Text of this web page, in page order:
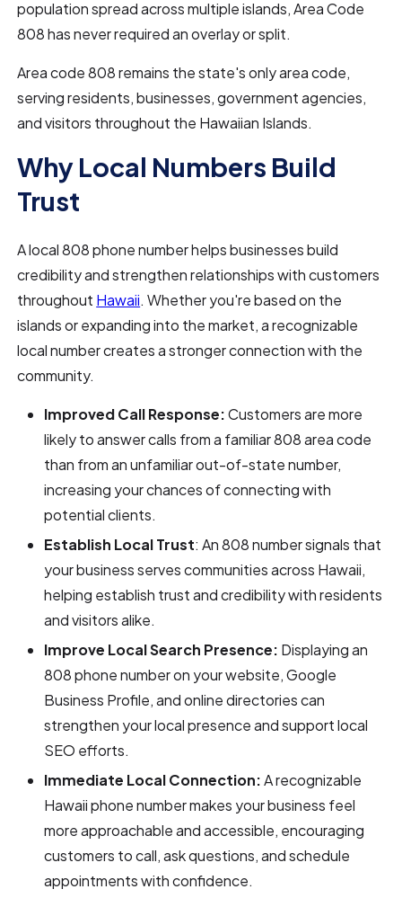
population spread across multiple islands, Area Code
808 has never required an overlay or split.
Area code 808 remains the state's only area code,
serving residents, businesses, government agencies,
and visitors throughout the Hawaiian Islands.
Why Local Numbers Build
Trust
A local 808 phone number helps businesses build
credibility and strengthen relationships with customers
throughout Hawaii. Whether you're based on the
islands or expanding into the market, a recognizable
local number creates a stronger connection with the
community.
Improved Call Response:Customers are more
likely to answer calls from a familiar 808 area code
than from an unfamiliar out-of-state number,
increasing your chances of connecting with
potential clients.
Establish Local Trust: An 808 number signals that
your business serves communities across Hawaii,
helping establish trust and credibility with residents
and visitors alike.
Improve Local Search Presence: Displaying an
808 phone number on your website, Google
Business Profile, and online directories can
strengthen your local presence and support local
SEO efforts.
Immediate Local Connection:A recognizable
Hawaii phone number makes your business feel
more approachable and accessible, encouraging
customers to call, ask questions, and schedule
appointments with confidence.